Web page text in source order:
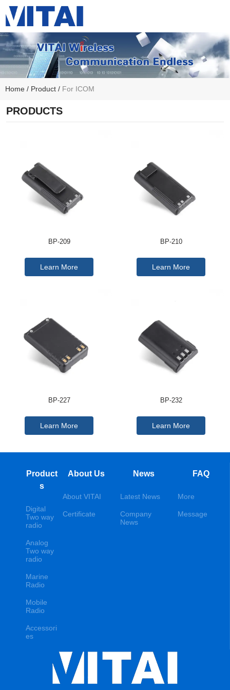
Home / Product / For ICOM
PRODUCTS
BP-209
Learn More
BP-210
Learn More
BP-227
Learn More
BP-232
Learn More
Product
s
Digital
Two way
radio
Analog
Two way
radio
Marine
Radio
Mobile
Radio
Accessori
es
About Us
About VITAI
Certificate
News
Latest News
Company
News
FAQ
More
Message